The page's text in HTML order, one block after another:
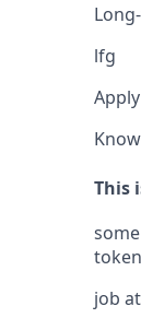
lfg ​
This
job